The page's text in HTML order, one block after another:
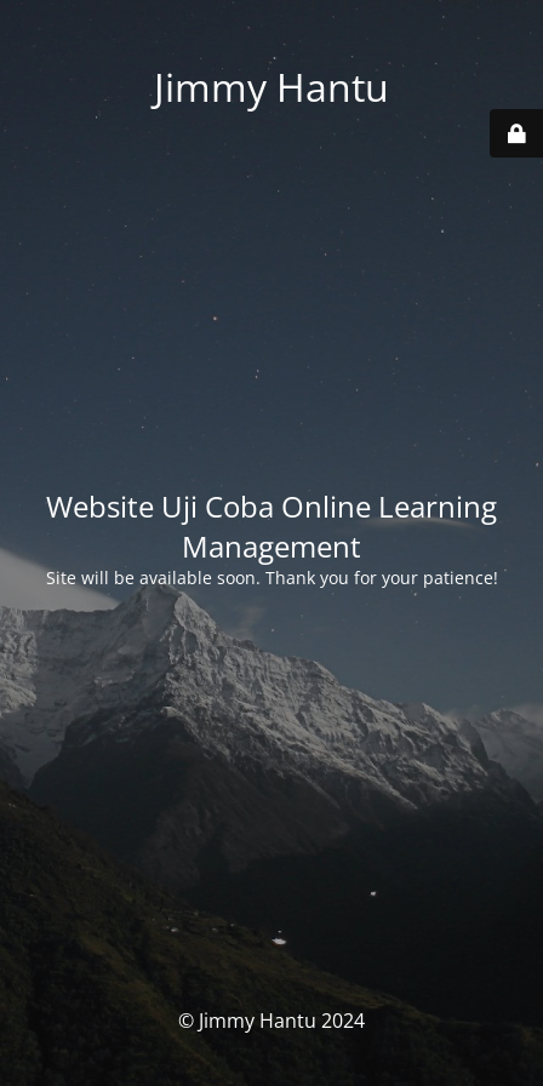
Jimmy Hantu
Website Uji Coba Online Learning
Management
Site will be available soon. Thank you for your patience!
© Jimmy Hantu 2024